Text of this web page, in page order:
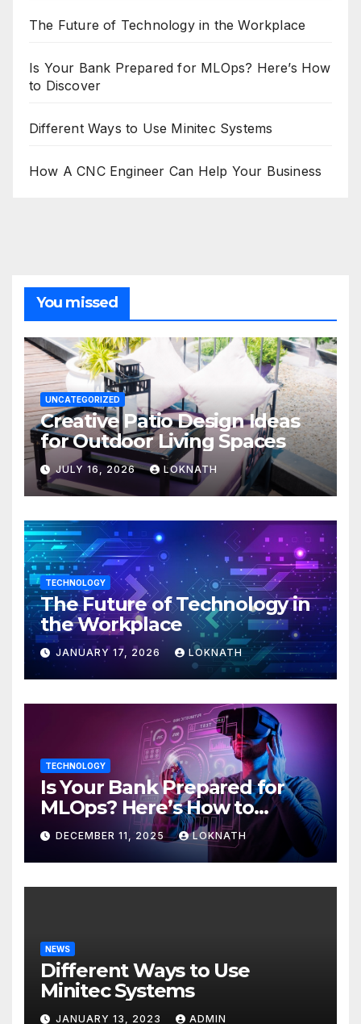
The Future of Technology in the Workplace
Is Your Bank Prepared for MLOps? Here’s How
to Discover
Different Ways to Use Minitec Systems
How A CNC Engineer Can Help Your Business
You missed
UNCATEGORIZED
Creative Patio Design Ideas
for Outdoor Living Spaces
JULY 16, 2026 LOKNATH
TECHNOLOGY
The Future of Technology in
the Workplace
JANUARY 17, 2026 LOKNATH
TECHNOLOGY
Is Your Bank Prepared for
MLOps? Here’s How to
Discover
DECEMBER 11, 2025 LOKNATH
NEWS
Different Ways to Use
Minitec Systems
JANUARY 13, 2023 ADMIN